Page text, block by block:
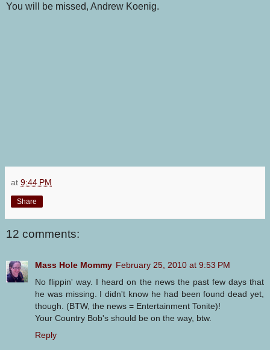
You will be missed, Andrew Koenig.
at 9:44 PM
Share
12 comments:
Mass Hole Mommy February 25, 2010 at 9:53 PM
No flippin' way. I heard on the news the past few days that
he was missing. I didn't know he had been found dead yet,
though. (BTW, the news = Entertainment Tonite)!
Your Country Bob's should be on the way, btw.
Reply